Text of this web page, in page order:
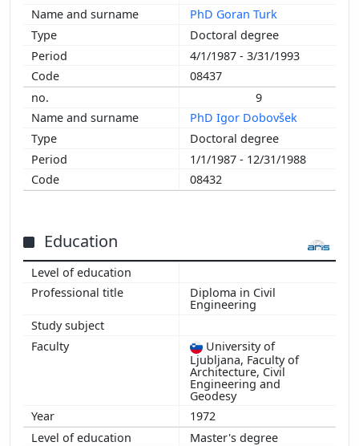
PhD Goran Turk
Doctoral degree
4/1/1987 - 3/31/1993
08437
9
PhD Igor Dobovšek
Doctoral degree
1/1/1987 - 12/31/1988
08432
Education
Diploma in Civil
Engineering
University of
Ljubljana, Faculty of
Architecture, Civil
Engineering and
Geodesy
1972
Master's degree